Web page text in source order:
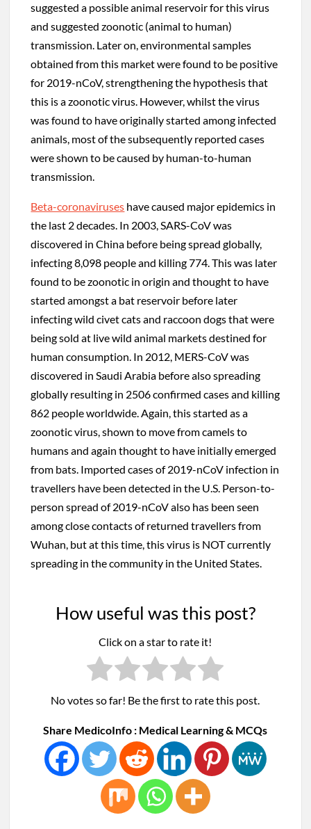
suggested a possible animal reservoir for this virus
and suggested zoonotic (animal to human)
transmission. Later on, environmental samples
obtained from this market were found to be positive
for 2019-nCoV, strengthening the hypothesis that
this is a zoonotic virus. However, whilst the virus
was found to have originally started among infected
animals, most of the subsequently reported cases
were shown to be caused by human-to-human
transmission.
Beta-coronaviruses have caused major epidemics in
the last 2 decades. In 2003, SARS-CoV was
discovered in China before being spread globally,
infecting 8,098 people and killing 774. This was later
found to be zoonotic in origin and thought to have
started amongst a bat reservoir before later
infecting wild civet cats and raccoon dogs that were
being sold at live wild animal markets destined for
human consumption. In 2012, MERS-CoV was
discovered in Saudi Arabia before also spreading
globally resulting in 2506 confirmed cases and killing
862 people worldwide. Again, this started as a
zoonotic virus, shown to move from camels to
humans and again thought to have initially emerged
from bats. Imported cases of 2019-nCoV infection in
travellers have been detected in the U.S. Person-to-
person spread of 2019-nCoV also has been seen
among close contacts of returned travellers from
Wuhan, but at this time, this virus is NOT currently
spreading in the community in the United States.
How useful was this post?
Click on a star to rate it!
No votes so far! Be the first to rate this post.
Share MedicoInfo : Medical Learning & MCQs